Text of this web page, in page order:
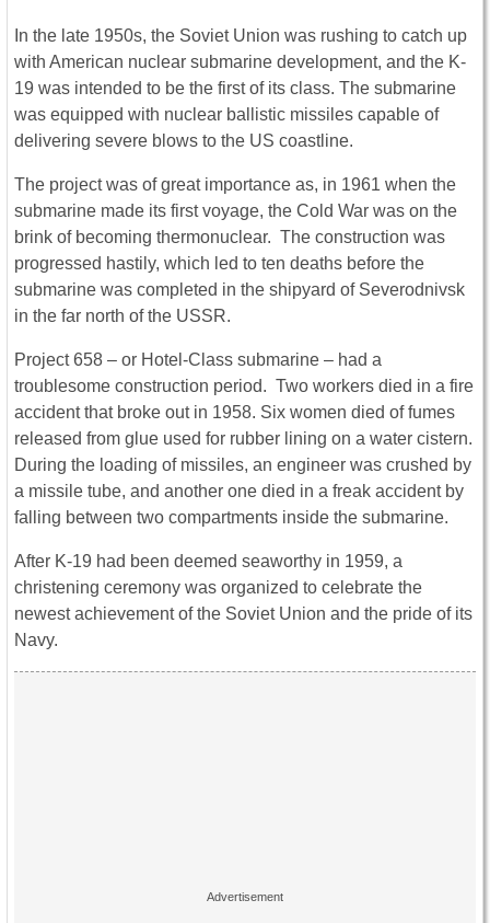
In the late 1950s, the Soviet Union was rushing to catch up
with American nuclear submarine development, and the K-
19 was intended to be the first of its class. The submarine
was equipped with nuclear ballistic missiles capable of
delivering severe blows to the US coastline.
The project was of great importance as, in 1961 when the
submarine made its first voyage, the Cold War was on the
brink of becoming thermonuclear. The construction was
progressed hastily, which led to ten deaths before the
submarine was completed in the shipyard of Severodnivsk
in the far north of the USSR.
Project 658 – or Hotel-Class submarine – had a
troublesome construction period. Two workers died in a fire
accident that broke out in 1958. Six women died of fumes
released from glue used for rubber lining on a water cistern.
During the loading of missiles, an engineer was crushed by
a missile tube, and another one died in a freak accident by
falling between two compartments inside the submarine.
After K-19 had been deemed seaworthy in 1959, a
christening ceremony was organized to celebrate the
newest achievement of the Soviet Union and the pride of its
Navy.